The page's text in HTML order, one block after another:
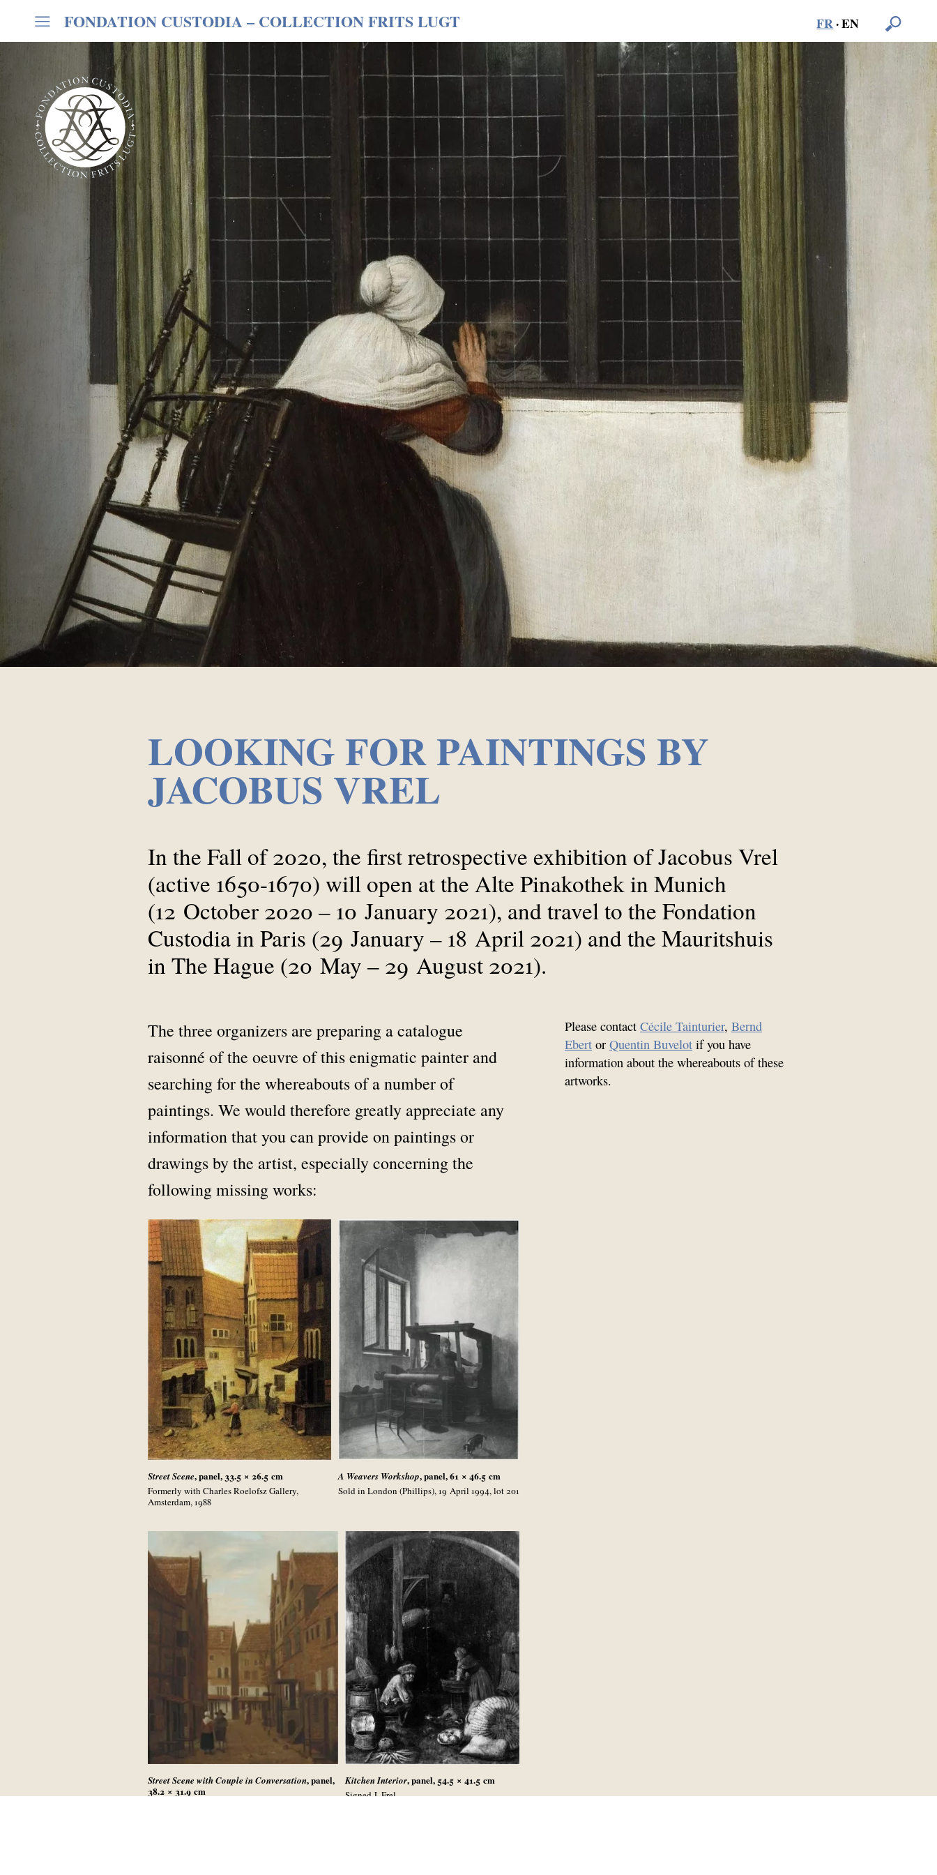
FR·EN
FONDATION CUSTODIA – COLLECTION FRITS LUGT
LOOKING FOR PAINTINGS BY
JACOBUS VREL
In the Fall of 2020, the first retrospective exhibition of Jacobus Vrel
(active 1650-1670) will open at the Alte Pinakothek in Munich
(12 October 2020 – 10 January 2021), and travel to the Fondation
Custodia in Paris (29 January – 18 April 2021) and the Mauritshuis
in The Hague (20 May – 29 August 2021).
The three organizers are preparing a catalogue
raisonné of the oeuvre of this enigmatic painter and
searching for the whereabouts of a number of
paintings. We would therefore greatly appreciate any
information that you can provide on paintings or
drawings by the artist, especially concerning the
following missing works:
Street Scene, panel, 33.5 × 26.5 cm
Formerly with Charles Roelofsz Gallery,
Amsterdam, 1988
A Weavers Workshop, panel, 61 × 46.5 cm
Sold in London (Phillips), 19 April 1994, lot 201
Street Scene with Couple in Conversation, panel,
38.2 × 31.9 cm
Kitchen Interior, panel, 54.5 × 41.5 cm
Signed J. Frel
Please contact Cécile Tainturier, Bernd
Ebert or Quentin Buvelot if you have
information about the whereabouts of these
artworks.